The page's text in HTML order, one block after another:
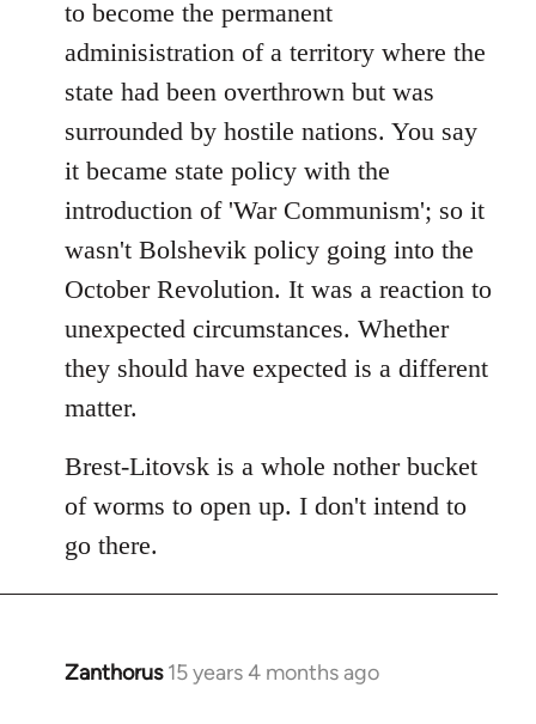
to become the permanent
adminisistration of a territory where the
state had been overthrown but was
surrounded by hostile nations. You say
it became state policy with the
introduction of 'War Communism'; so it
wasn't Bolshevik policy going into the
October Revolution. It was a reaction to
unexpected circumstances. Whether
they should have expected is a different
matter.
Brest-Litovsk is a whole nother bucket
of worms to open up. I don't intend to
go there.
Zanthorus 15 years 4 months ago
In